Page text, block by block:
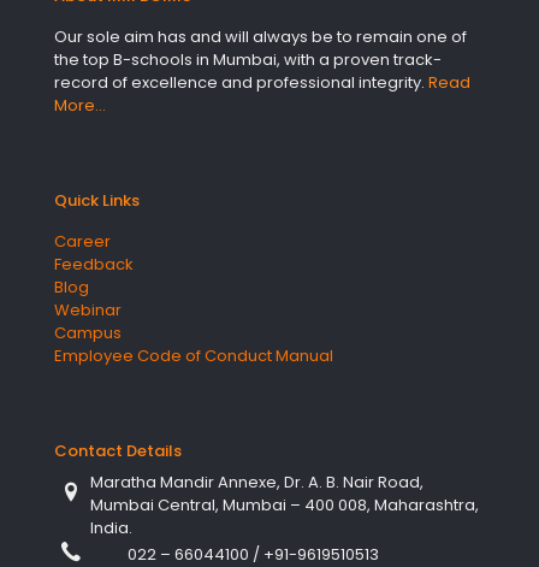
Our sole aim has and will always be to remain one of
the top B-schools in Mumbai, with a proven track-
record of excellence and professional integrity. Read
More…
Quick Links
Career
Feedback
Blog
Webinar
Campus
Employee Code of Conduct Manual
Contact Details
Maratha Mandir Annexe, Dr. A. B. Nair Road,
Mumbai Central, Mumbai – 400 008, Maharashtra,
India.
022 – 66044100 / +91-9619510513